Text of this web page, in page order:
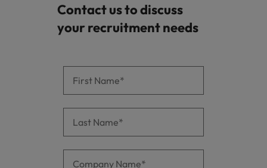
Contact us to discuss
your recruitment needs